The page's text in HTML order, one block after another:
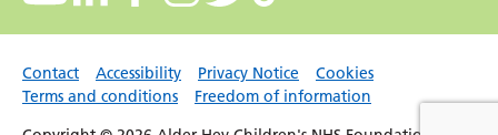
Contact Accessibility Privacy Notice
Cookies
Terms and conditions
Freedom of information